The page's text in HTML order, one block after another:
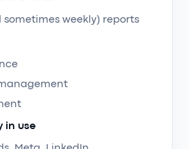
sometimes weekly) reports
in use